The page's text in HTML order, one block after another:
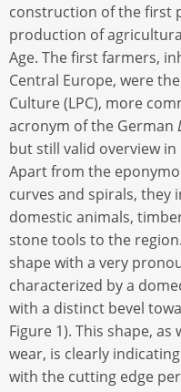
construction of the first
production of
Age. The first farmers,
Central Europe, were
Culture (LPC), more
acronym of the German
but still valid overview in
Apart from the
curves and spirals, they
domestic animals,
stone tools to the
shape with a very
characterized by a
with a distinct bevel
Figure 1). This shape,
wear, is clearly
with the cutting edge